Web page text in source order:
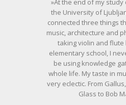
»At the end of my
the University of
connected three things
music, architecture and
taking violin and
elementary school, I
be using knowledge
whole life. My taste in
very eclectic. From
Glass to Bob